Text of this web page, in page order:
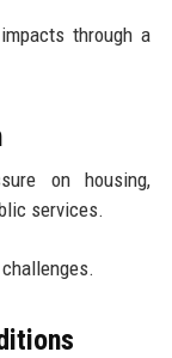
through a
on housing,
services.